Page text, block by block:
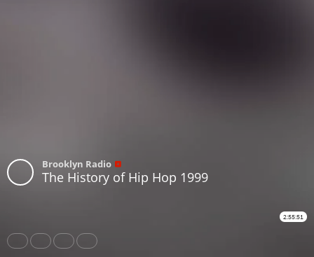
Brooklyn Radio
The History of Hip Hop 1999
2:55:51
Share Like